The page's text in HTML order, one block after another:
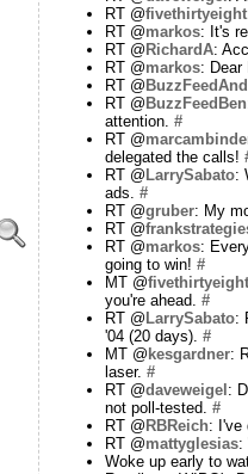
RT @fivethirtyeight
RT @markos: It's
RT @ RichardA:
RT @markos: Dear
RT @
RT @ BuzzFeedBen
attention. #
RT @
delegated the calls!
RT @ LarrySabato:
ads. #
RT @gruber: My
RT @
RT @markos:
going to win! #
MT @fivethirtyeight
you're ahead. #
RT @ LarrySabato:
'04 (20 days). #
MT @ kesgardner:
laser. #
RT @daveweigel :
not poll-tested. #
RT @ RBReich: I've
RT @mattyglesias:
Woke up early to